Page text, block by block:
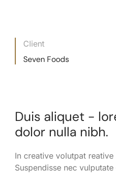
Client
Seven Foods
Duis aliquet -
dolor nulla nibh.
In creative volutpat
Suspendisse nec